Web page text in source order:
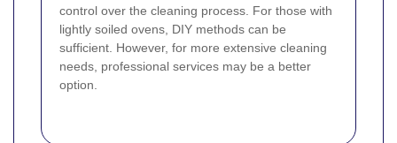
control over the cleaning process. For those with
lightly soiled ovens, DIY methods can be
sufficient. However, for more extensive cleaning
needs, professional services may be a better
option.